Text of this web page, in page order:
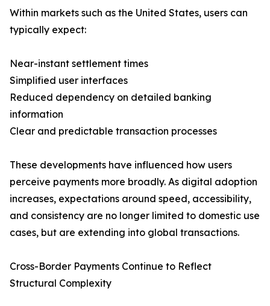
Within markets such as the United States, users can
typically expect:
Near-instant settlement times
Simplified user interfaces
Reduced dependency on detailed banking
information
Clear and predictable transaction processes
These developments have influenced how users
perceive payments more broadly. As digital adoption
increases, expectations around speed, accessibility,
and consistency are no longer limited to domestic use
cases, but are extending into global transactions.
Cross-Border Payments Continue to Reflect
Structural Complexity